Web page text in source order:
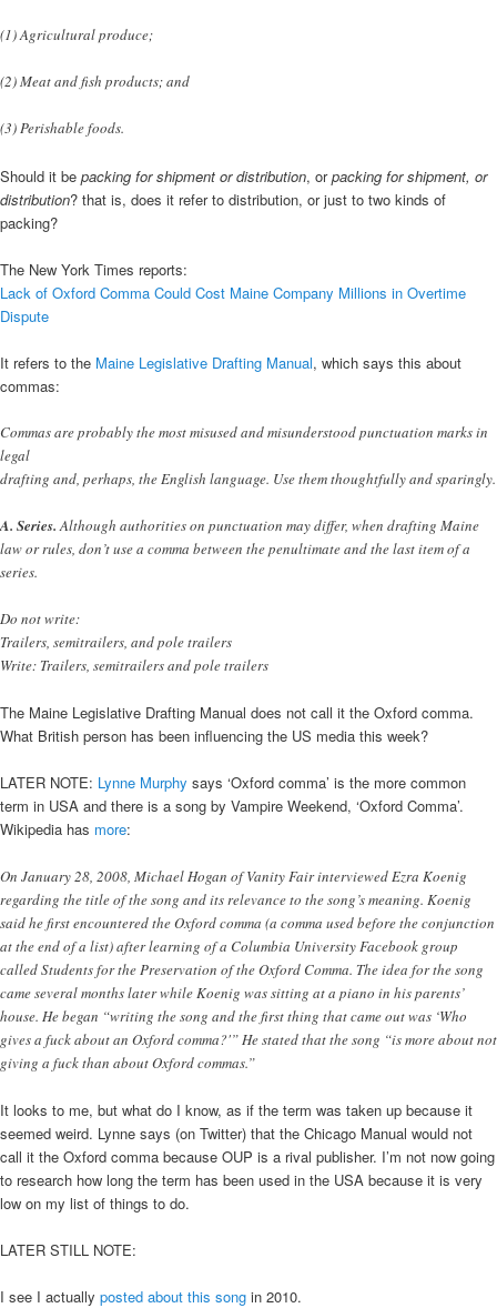
(1) Agricultural produce;
(2) Meat and fish products; and
(3) Perishable foods.
Should it be packing for shipment or distribution, orpacking for shipment, or
distribution? that is, does it refer to distribution, or just to two kinds of
packing?
The New York Times reports:
Lack of Oxford Comma Could Cost Maine Company Millions in Overtime
Dispute
It refers to the Maine Legislative Drafting Manual, which says this about
commas:
Commas are probably the most misused and misunderstood punctuation marks in
legal
drafting and, perhaps, the English language. Use them thoughtfully and sparingly.
A. Series.Although authorities on punctuation may differ, when drafting Maine
law or rules, don’t use a comma between the penultimate and the last item of a
series.
Do not write:
Trailers, semitrailers, and pole trailers
Write: Trailers, semitrailers and pole trailers
The Maine Legislative Drafting Manual does not call it the Oxford comma.
What British person has been influencing the US media this week?
LATER NOTE: Lynne Murphy says ‘Oxford comma’ is the more common
term in USA and there is a song by Vampire Weekend, ‘Oxford Comma’.
Wikipedia has more:
On January 28, 2008, Michael Hogan of Vanity Fair interviewed Ezra Koenig
regarding the title of the song and its relevance to the song’s meaning. Koenig
said he first encountered the Oxford comma (a comma used before the conjunction
at the end of a list) after learning of a Columbia University Facebook group
called Students for the Preservation of the Oxford Comma. The idea for the song
came several months later while Koenig was sitting at a piano in his parents’
house. He began “writing the song and the first thing that came out was ‘Who
gives a fuck about an Oxford comma?'” He stated that the song “is more about not
giving a fuck than about Oxford commas.”
It looks to me, but what do I know, as if the term was taken up because it
seemed weird. Lynne says (on Twitter) that the Chicago Manual would not
call it the Oxford comma because OUP is a rival publisher. I’m not now going
to research how long the term has been used in the USA because it is very
low on my list of things to do.
LATER STILL NOTE:
I see I actually posted about this song in 2010.